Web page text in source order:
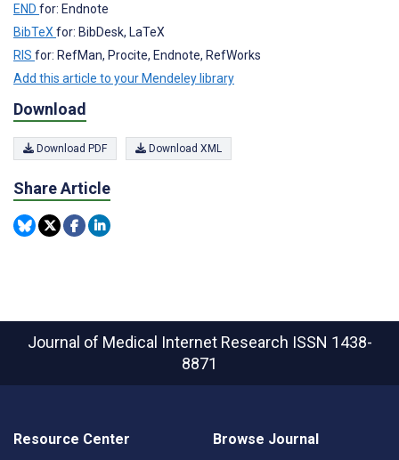
END for: Endnote
BibTeX for: BibDesk, LaTeX
RIS for: RefMan, Procite, Endnote, RefWorks
Add this article to your Mendeley library
Download
Download PDF Download XML
Share Article
Journal of Medical Internet Research ISSN 1438-
8871
Resource Center Browse Journal